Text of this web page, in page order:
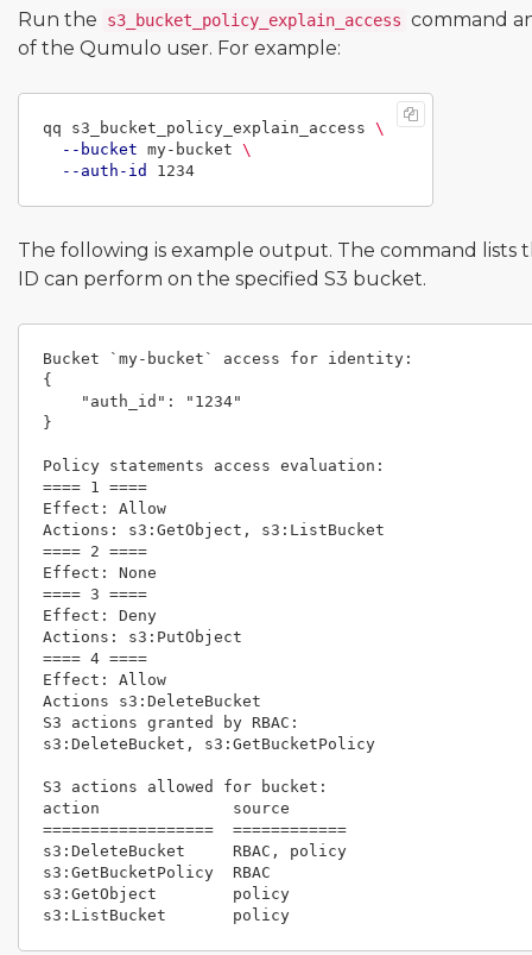
Run the s3_bucket_policy_explain_access command
of the Qumulo user. For example:
qq s3_bucket_policy_explain_access \
--bucket my-bucket \
--auth-id
The following is example output. The command lists
ID can perform on the specified S3 bucket.
Bucket `my-bucket`
Policy statements
====
Effect:
Actions:
====
Effect:
====
Effect:
Actions:
====
Effect:
Actions s3:DeleteBucket
S3 actions
s3:DeleteBucket,
S3 actions
action
s3:DeleteBucket